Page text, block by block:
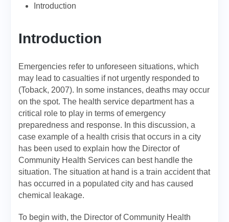
Introduction
Introduction
Emergencies refer to unforeseen situations, which
may lead to casualties if not urgently responded to
(Toback, 2007). In some instances, deaths may occur
on the spot. The health service department has a
critical role to play in terms of emergency
preparedness and response. In this discussion, a
case example of a health crisis that occurs in a city
has been used to explain how the Director of
Community Health Services can best handle the
situation. The situation at hand is a train accident that
has occurred in a populated city and has caused
chemical leakage.
To begin with, the Director of Community Health